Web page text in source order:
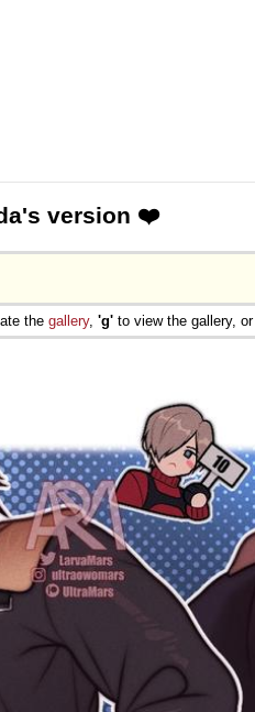
version ❤️
the gallery, 'g' to view the gallery, or